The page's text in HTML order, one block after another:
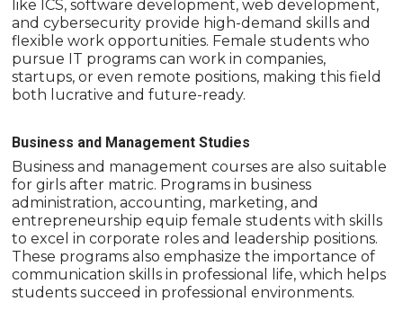
like ICS, software development, web development,
and cybersecurity provide high-demand skills and
flexible work opportunities. Female students who
pursue IT programs can work in companies,
startups, or even remote positions, making this field
both lucrative and future-ready.
Business and Management Studies
Business and management courses are also suitable
for girls after matric. Programs in business
administration, accounting, marketing, and
entrepreneurship equip female students with skills
to excel in corporate roles and leadership positions.
These programs also emphasize the importance of
communication skills in professional life, which helps
students succeed in professional environments.